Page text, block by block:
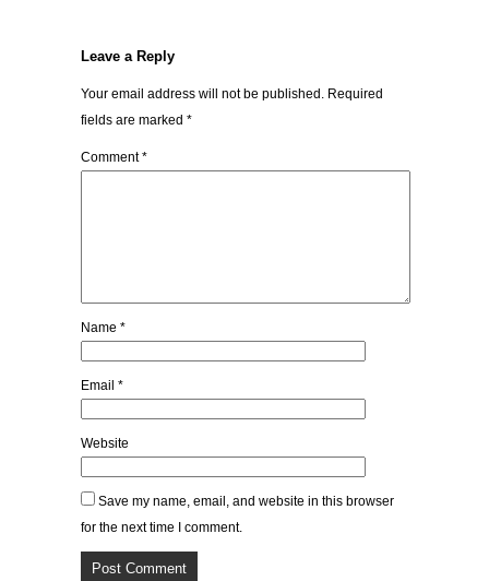
Leave a Reply
Your email address will not be published. Required
fields are marked *
Comment*
Name *
Email *
Website
Save my name, email, and website in this browser
for the next time I comment.